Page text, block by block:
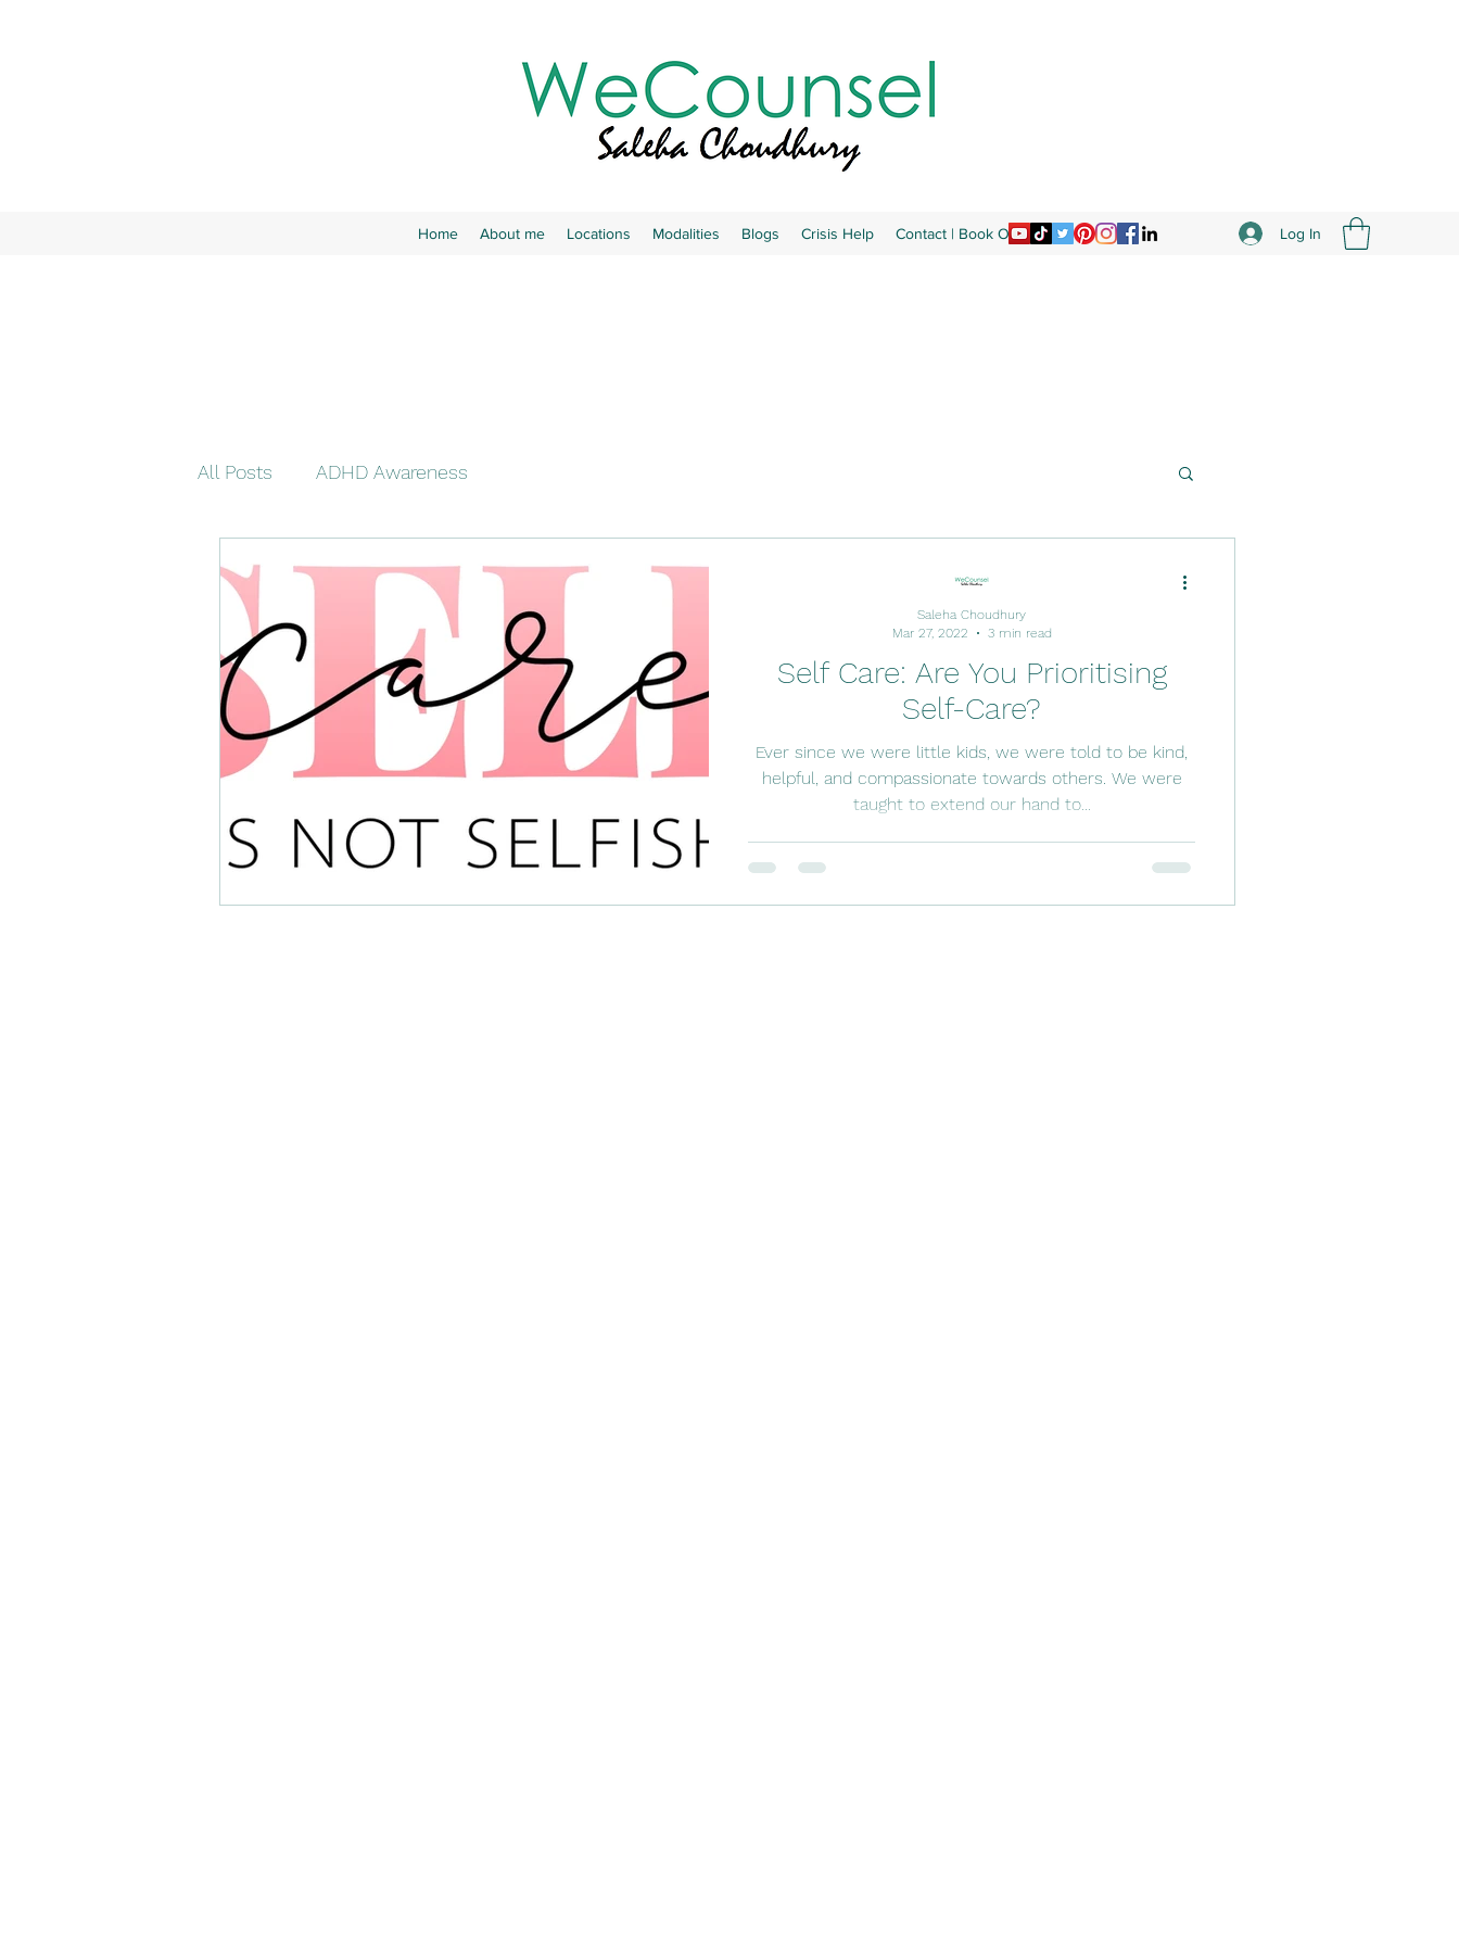
Home About me Locations Modalities Blogs Crisis Help Contact | Book Online Log In
All Posts ADHD Awareness
Self Care: Are You Prioritising
Self-Care?
Ever since we were little kids, we were told to be kind,
helpful, and compassionate towards others. We were
taught to extend our hand to...
Saleha Choudhury
Mar 27, 2022
3 min read